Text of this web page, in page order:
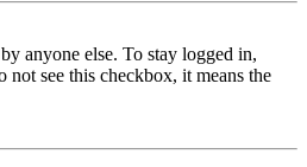
anyone else. To stay logged in,
see this checkbox, it means the